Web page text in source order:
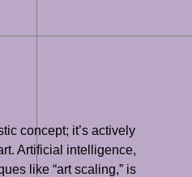
concept; it’s actively
Artificial intelligence,
like “art scaling,” is